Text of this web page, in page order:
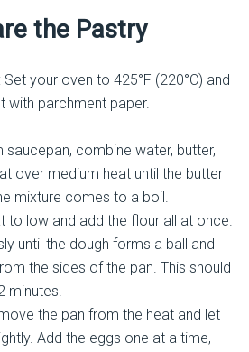
the Pastry
Set your oven to 425°F (220°C) and
with parchment paper.
saucepan, combine water, butter,
over medium heat until the butter
mixture comes to a boil.
to low and add the flour all at once.
until the dough forms a ball and
the sides of the pan. This should
minutes.
the pan from the heat and let
Add the eggs one at a time,